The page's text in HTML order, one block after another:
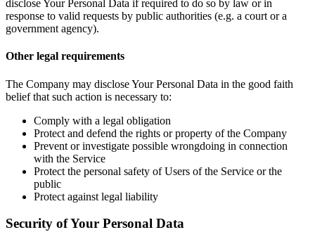
disclose Your Personal Data if required to do so by law or in
response to valid requests by public authorities (e.g. a court or a
government agency).
Other legal requirements
The Company may disclose Your Personal Data in the good faith
belief that such action is necessary to:
Comply with a legal obligation
Protect and defend the rights or property of the Company
Prevent or investigate possible wrongdoing in connection
with the Service
Protect the personal safety of Users of the Service or the
public
Protect against legal liability
Security of Your Personal Data